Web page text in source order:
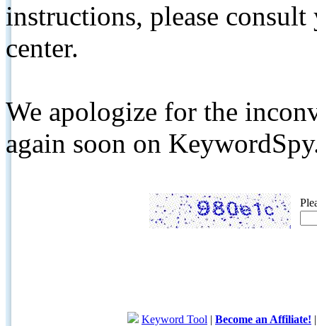
instructions, please
center.
We apologize for the
again soon on
Keyword Tool | Become an Affiliate!